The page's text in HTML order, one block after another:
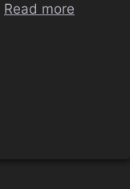
Read more